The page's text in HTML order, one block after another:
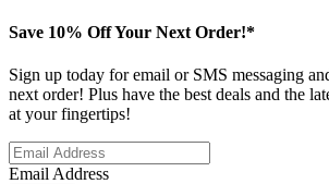
Save 10% Off Your Next Order!*
Sign up today for email or SMS messaging
next order! Plus have the best deals and the
at your fingertips!
Email Address